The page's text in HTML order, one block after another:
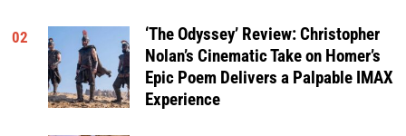
02
‘The Odyssey’ Review: Christopher
Nolan’s Cinematic Take on Homer’s
Epic Poem Delivers a Palpable IMAX
Experience